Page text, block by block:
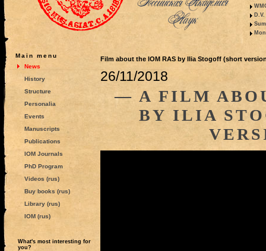
Main menu
News
History
Structure
Personalia
Events
Manuscripts
Publications
IOM Journals
PhD Program
Videos (rus)
Buy books (rus)
Library (rus)
IOM (rus)
What's most interesting for
you?
Film about the IOM RAS by Ilia Stogoff (short
26/11/2018
— A FILM
BY ILIA